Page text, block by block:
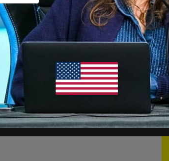
school survivors in British
of churches.